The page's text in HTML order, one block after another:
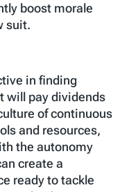
boost morale
suit.
in finding
will pay dividends
of continuous
and resources,
the autonomy
create a
ready to tackle